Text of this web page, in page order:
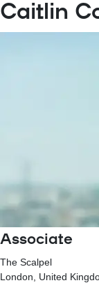
Caitlin
Associate
The Scalpel
London , United